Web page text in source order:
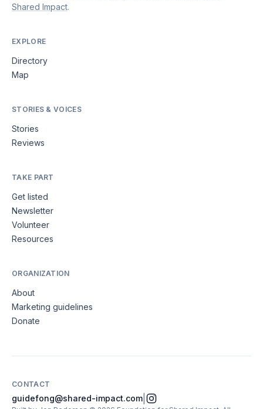
Shared Impact.
EXPLORE
Directory
Map
STORIES & VOICES
Stories
Reviews
TAKE PART
Get listed
Newsletter
Volunteer
Resources
ORGANIZATION
About
Marketing guidelines
Donate
CONTACT
guidefong@shared-impact.com